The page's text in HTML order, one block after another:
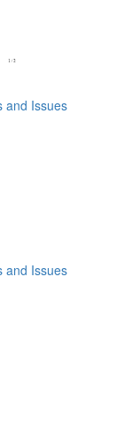
and Issues
and Issues